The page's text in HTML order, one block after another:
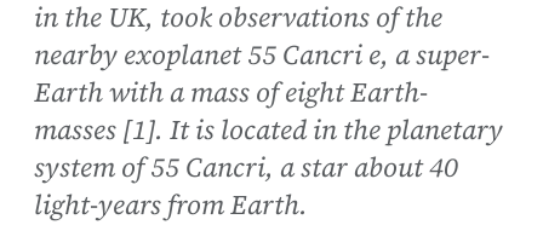
in the UK, took observations of the
nearby exoplanet 55 Cancri e, a super-
Earth with a mass of eight Earth-
masses [1]. It is located in the planetary
system of 55 Cancri, a star about 40
light-years from Earth.